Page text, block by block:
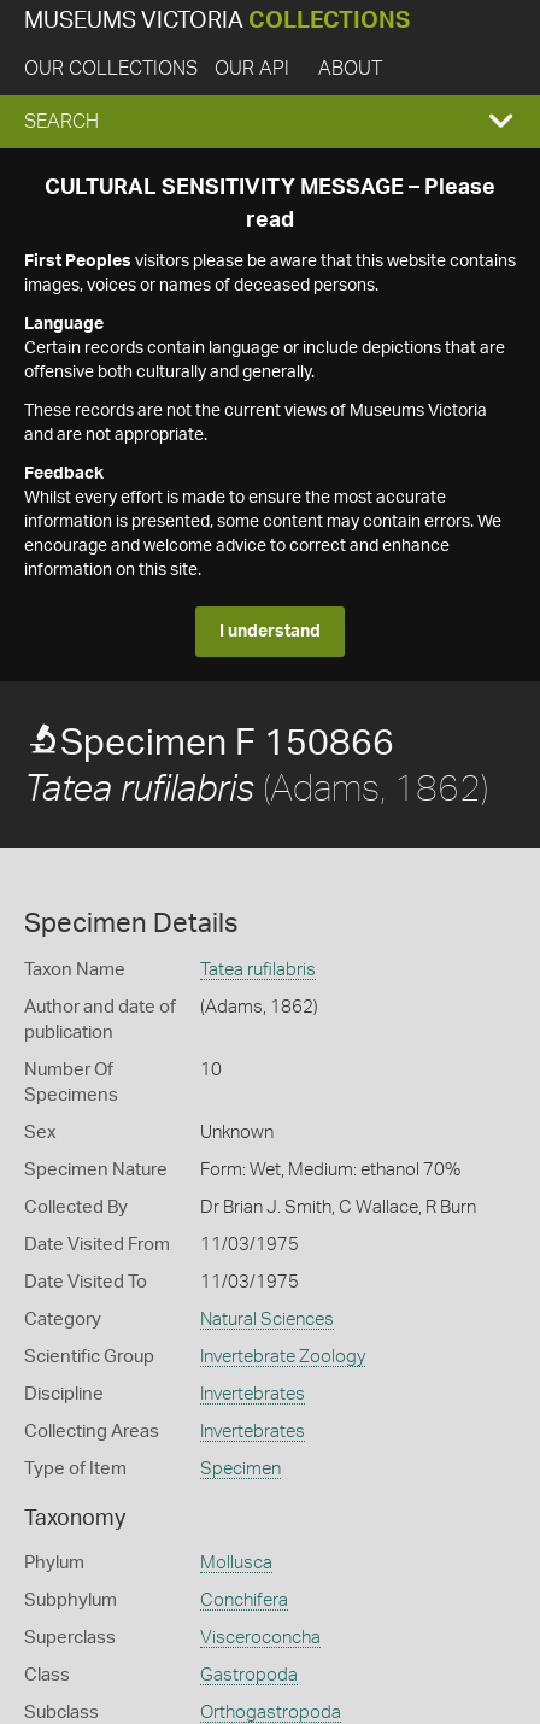
MUSEUMS VICTORIA COLLECTIONS
OUR COLLECTIONS OUR API ABOUT
EXPAND
SEARCH
SEARCH
CULTURAL SENSITIVITY MESSAGE – Please
read
First Peoples visitors please be aware that this website contains
images, voices or names of deceased persons.
Language
Certain records contain language or include depictions that are
offensive both culturally and generally.
These records are not the current views of Museums Victoria
and are not appropriate.
Feedback
Whilst every effort is made to ensure the most accurate
information is presented, some content may contain errors. We
encourage and welcome advice to correct and enhance
information on this site.
I understand
Specimen F 150866
Tatea rufilabris (Adams, 1862)
Specimen Details
Taxon Name Tatea rufilabris
Author and date of
publication
(Adams, 1862)
Number Of
Specimens
10
Sex Unknown
Specimen Nature Form: Wet, Medium: ethanol 70%
Collected By Dr Brian J. Smith, C Wallace, R Burn
Date Visited From 11/03/1975
Date Visited To 11/03/1975
Category Natural Sciences
Scientific Group Invertebrate Zoology
Discipline Invertebrates
Collecting Areas Invertebrates
Type of Item Specimen
Taxonomy
Phylum Mollusca
Subphylum Conchifera
Superclass Visceroconcha
Class Gastropoda
Subclass Orthogastropoda